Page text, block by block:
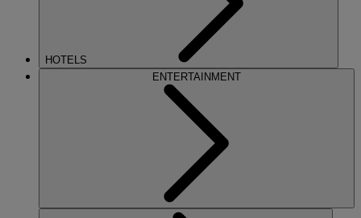
HOTELS
ENTERTAINMENT